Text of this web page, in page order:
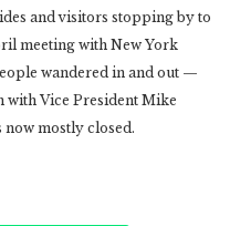
and visitors stopping by to
meeting with New York
wandered in and out —
with Vice President Mike
mostly closed.